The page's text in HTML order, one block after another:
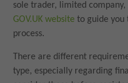
sole trader, limited
GOV.UK website to guide you
process.
There are different
type, especially regarding